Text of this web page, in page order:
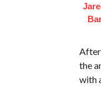
After
the
with